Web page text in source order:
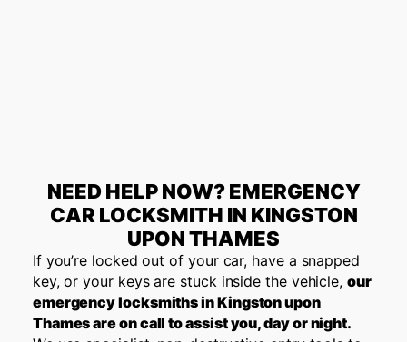
NEED HELP NOW? EMERGENCY
CAR LOCKSMITH IN KINGSTON
UPON THAMES
If you’re locked out of your car, have a snapped
key, or your keys are stuck inside the vehicle, our
emergency locksmiths in Kingston upon
Thames are on call to assist you, day or night.